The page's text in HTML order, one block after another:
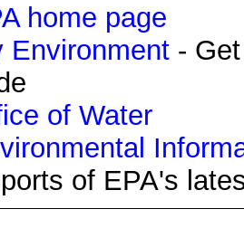
home page
Environment -
of Water
of EPA's